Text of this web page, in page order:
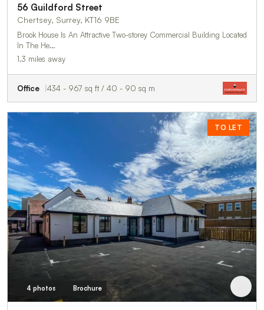
56 Guildford Street
Chertsey, Surrey, KT16 9BE
Brook House Is An Attractive Two-storey Commercial Building Located
In The He…
1.3 miles away
Office 434 - 967 sq ft / 40 - 90 sq m
TO LET
4 photos Brochure